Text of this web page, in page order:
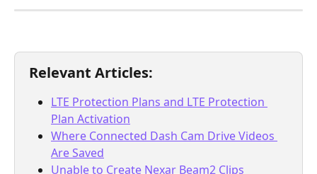
Relevant Articles:
LTE Protection Plans and LTE Protection
Plan Activation
Where Connected Dash Cam Drive Videos
Are Saved
Unable to Create Nexar Beam2 Clips